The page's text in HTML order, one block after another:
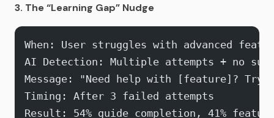
3. The “Learning Gap” Nudge
When: User struggles with advanced
AI Detection: Multiple attempts + no
Message: "Need help with [feature]?
Timing: After 3 failed attempts
Result: 54% guide completion, 41%